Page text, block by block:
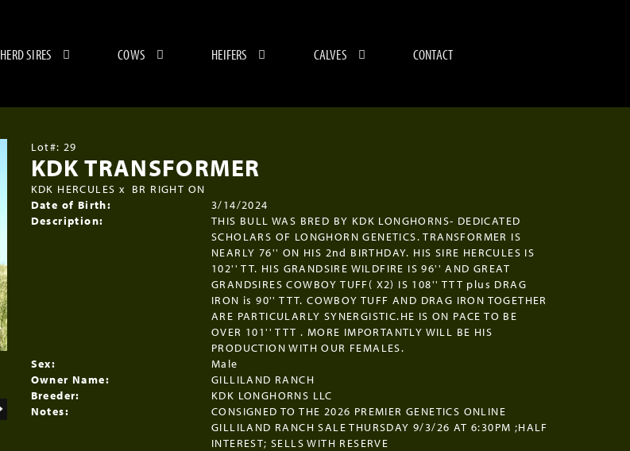
HERD SIRES COWS HEIFERS CALVES CONTACT
Lot#: 29
KDK TRANSFORMER
KDK HERCULES x BR RIGHT ON
Date of Birth:
3/14/2024
Description:
THIS BULL WAS BRED BY KDK LONGHORNS- DEDICATED
SCHOLARS OF LONGHORN GENETICS. TRANSFORMER IS
NEARLY 76'' ON HIS 2nd BIRTHDAY. HIS SIRE HERCULES IS
102'' TT. HIS GRANDSIRE WILDFIRE IS 96'' AND GREAT
GRANDSIRES COWBOY TUFF( X2) IS 108'' TTT plus DRAG
IRON is 90'' TTT. COWBOY TUFF AND DRAG IRON TOGETHER
ARE PARTICULARLY SYNERGISTIC.HE IS ON PACE TO BE
OVER 101'' TTT . MORE IMPORTANTLY WILL BE HIS
PRODUCTION WITH OUR FEMALES.
Sex:
Male
Owner Name:
GILLILAND RANCH
Breeder:
KDK LONGHORNS LLC
Notes:
CONSIGNED TO THE 2026 PREMIER GENETICS ONLINE
GILLILAND RANCH SALE THURSDAY 9/3/26 AT 6:30PM ;HALF
INTEREST; SELLS WITH RESERVE